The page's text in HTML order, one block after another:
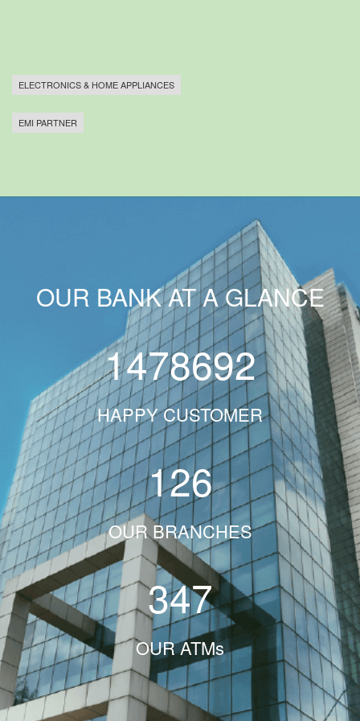
ELECTRONICS & HOME APPLIANCES
EMI PARTNER
OUR BANK AT A GLANCE
1478692
HAPPY CUSTOMER
126
OUR BRANCHES
347
OUR ATMs